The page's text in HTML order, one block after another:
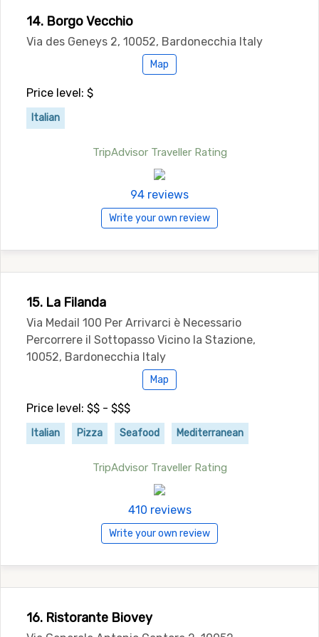
14. Borgo Vecchio
Via des Geneys 2, 10052, Bardonecchia Italy
Map
Price level: $
Italian
TripAdvisor Traveller Rating
94 reviews
Write your own review
15. La Filanda
Via Medail 100 Per Arrivarci è Necessario
Percorrere il Sottopasso Vicino la Stazione,
10052, Bardonecchia Italy
Map
Price level: $$ - $$$
Italian Pizza Seafood Mediterranean
TripAdvisor Traveller Rating
410 reviews
Write your own review
16. Ristorante Biovey